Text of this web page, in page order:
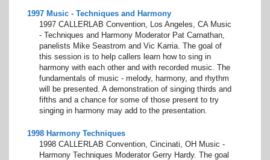
1997 Music - Techniques and Harmony
1997 CALLERLAB Convention, Los Angeles, CA Music
- Techniques and Harmony Moderator Pat Carnathan,
panelists Mike Seastrom and Vic Karria. The goal of
this session is to help callers learn how to sing in
harmony with each other and with recorded music. The
fundamentals of music - melody, harmony, and rhythm
will be presented. A demonstration of singing thirds and
fifths and a chance for some of those present to try
singing in harmony may add to the presentation.
1998 Harmony Techniques
1998 CALLERLAB Convention, Cincinati, OH Music -
Harmony Techniques Moderator Gerry Hardy. The goal